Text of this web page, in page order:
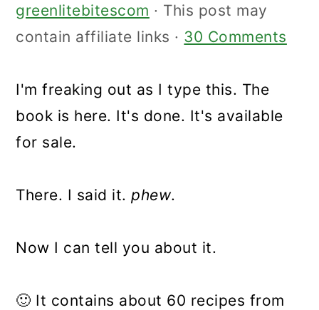
greenlitebitescom · This post may
contain affiliate links · 30 Comments
I'm freaking out as I type this. The
book is here. It's done. It's available
for sale.
There. I said it.phew.
Now I can tell you about it.
🙂 It contains about 60 recipes from